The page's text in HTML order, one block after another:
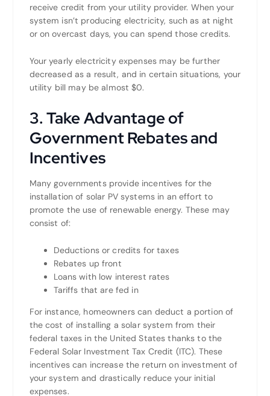
receive credit from your utility provider. When your
system isn’t producing electricity, such as at night
or on overcast days, you can spend those credits.
Your yearly electricity expenses may be further
decreased as a result, and in certain situations, your
utility bill may be almost $0.
3. Take Advantage of
Government Rebates and
Incentives
Many governments provide incentives for the
installation of solar PV systems in an effort to
promote the use of renewable energy. These may
consist of:
Deductions or credits for taxes
Rebates up front
Loans with low interest rates
Tariffs that are fed in
For instance, homeowners can deduct a portion of
the cost of installing a solar system from their
federal taxes in the United States thanks to the
Federal Solar Investment Tax Credit (ITC). These
incentives can increase the return on investment of
your system and drastically reduce your initial
expenses.